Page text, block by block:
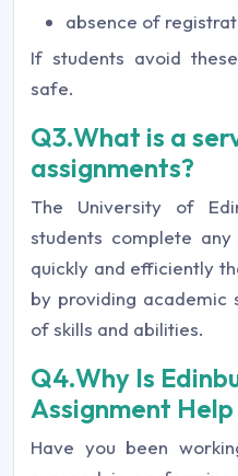
absence of
If students avoid
safe.
Q3.What is a
assignments?
The University of
students complete
quickly and efficiently
by providing academic
of skills and abilities.
Q4.Why Is
Assignment
Have you been